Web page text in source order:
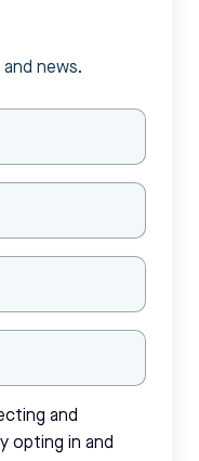
news.
and
opting in and